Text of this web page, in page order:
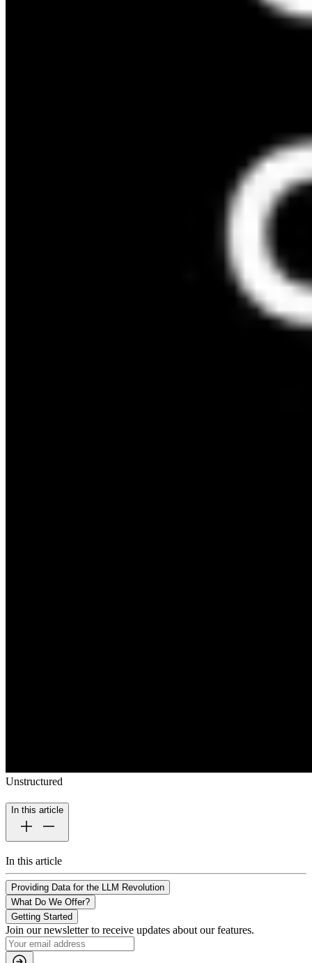
Unstructured
In this article
In this article
Providing Data for the LLM Revolution
What Do We Offer?
Getting Started
Join our newsletter to receive updates about our features.